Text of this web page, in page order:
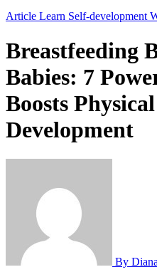
Article Learn Self-development
Breastfeeding
Babies: 7
Boosts
Development
By